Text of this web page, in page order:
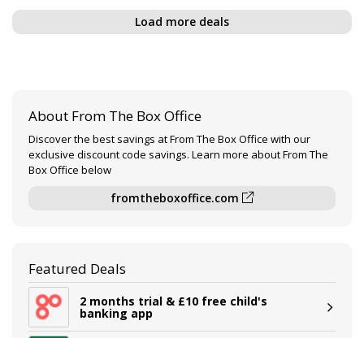
Load more deals
About From The Box Office
Discover the best savings at From The Box Office with our
exclusive discount code savings. Learn more about From The
Box Office below
fromtheboxoffice.com
Featured Deals
2 months trial & £10 free child's
banking app